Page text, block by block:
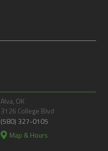
Alva, OK
3126 College Blvd
(580) 327-0105
Map & Hours